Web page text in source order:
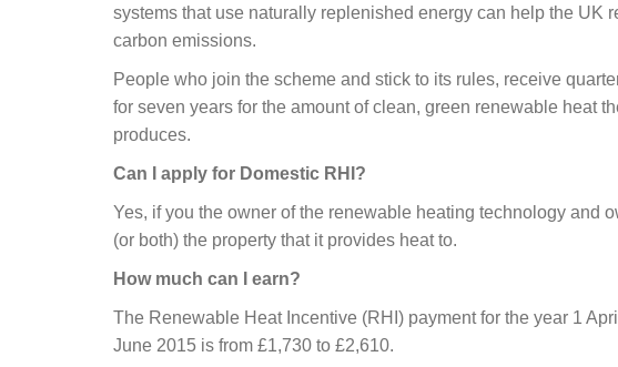
systems that use naturally replenished energy can help the UK
carbon emissions.
People who join the scheme and stick to its rules, receive
for seven years for the amount of clean, green renewable heat
produces.
Can I apply for Domestic RHI?
Yes, if you the owner of the renewable heating technology and
(or both) the property that it provides heat to.
How much can I earn?
The Renewable Heat Incentive (RHI) payment for the year 1
June 2015 is from £1,730 to £2,610.